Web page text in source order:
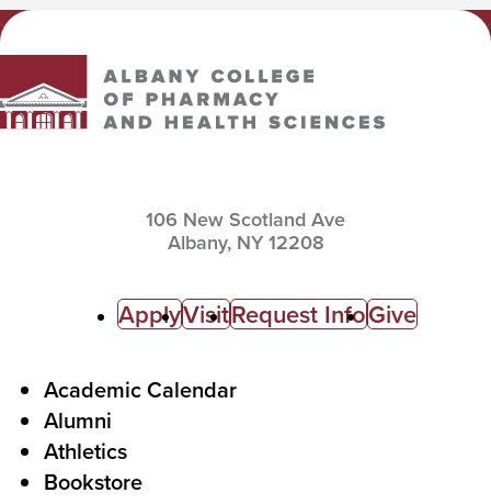
Albany College of Pharmacy and Health Sciences
106 New Scotland Ave
Albany, NY 12208
ApplyVisitRequest InfoGive
Academic Calendar
Alumni
Athletics
Bookstore